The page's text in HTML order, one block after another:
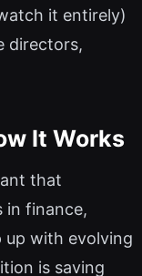
it entirely)
directors,
It Works
that
in finance,
up with evolving
is saving